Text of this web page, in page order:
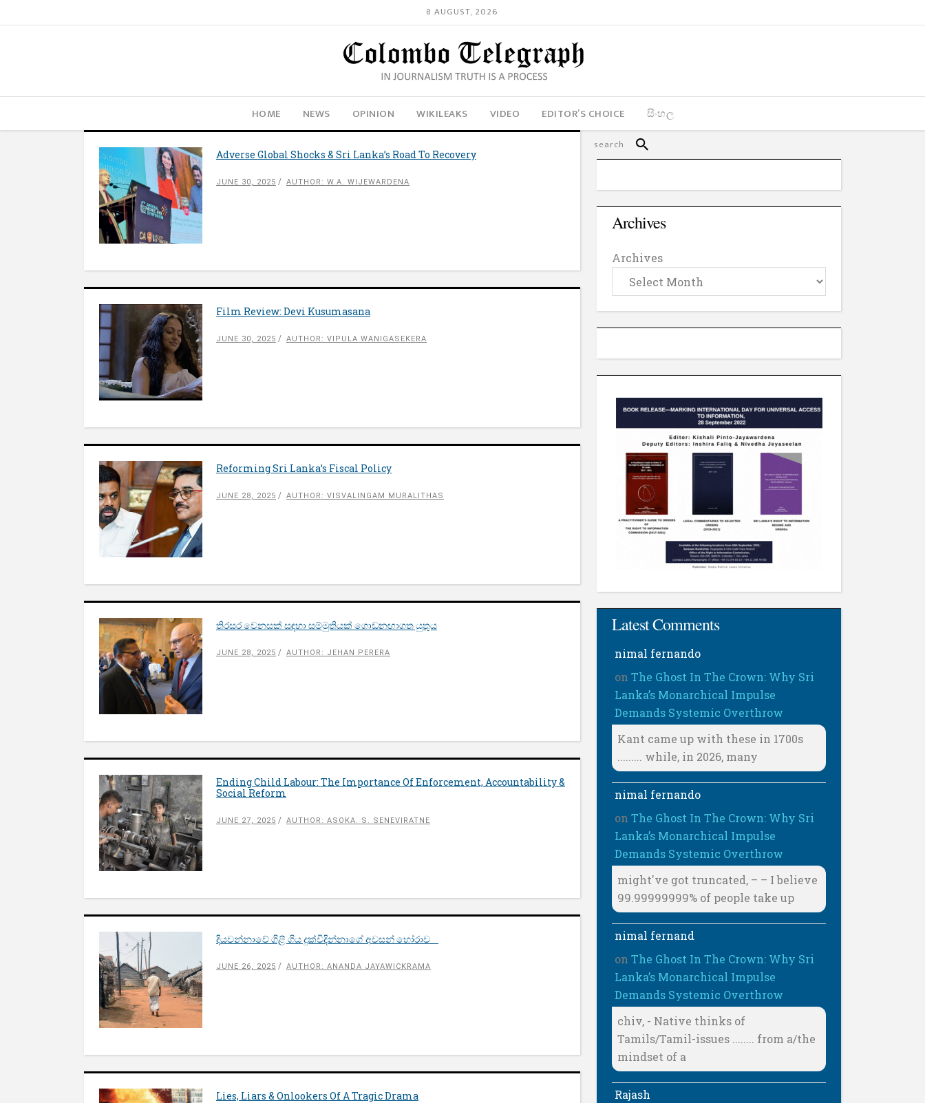
8 AUGUST, 2026
HOME NEWS OPINION WIKILEAKS VIDEO EDITOR’S CHOICE සිංහල
Adverse Global Shocks & Sri Lanka’s Road To Recovery
JUNE 30, 2025 AUTHOR: W.A. WIJEWARDENA
Film Review: Devi Kusumasana
JUNE 30, 2025 AUTHOR: VIPULA WANIGASEKERA
Reforming Sri Lanka’s Fiscal Policy
JUNE 28, 2025 AUTHOR: VISVALINGAM MURALITHAS
තිරසර වෙනසක් සඳහා සම්මුතියක් ගොඩනඟාගත යුතුය
JUNE 28, 2025 AUTHOR: JEHAN PERERA
Ending Child Labour: The Importance Of Enforcement, Accountability &
Social Reform
JUNE 27, 2025 AUTHOR: ASOKA. S. SENEVIRATNE
දියවන්නාවේ ගිළී ගිය දුක්විදින්නාගේ අවසන් හෝරාව
JUNE 26, 2025 AUTHOR: ANANDA JAYAWICKRAMA
Lies, Liars & Onlookers Of A Tragic Drama
Archives
Archives
Latest Comments
nimal fernando
onThe Ghost In The Crown: Why Sri
Lanka’s Monarchical Impulse
Demands Systemic Overthrow
Kant came up with these in 1700s
......... while, in 2026, many
nimal fernando
onThe Ghost In The Crown: Why Sri
Lanka’s Monarchical Impulse
Demands Systemic Overthrow
might've got truncated, – – I believe
99.99999999% of people take up
nimal fernand
onThe Ghost In The Crown: Why Sri
Lanka’s Monarchical Impulse
Demands Systemic Overthrow
chiv, - Native thinks of
Tamils/Tamil-issues ........ from a/the
mindset of a
Rajash